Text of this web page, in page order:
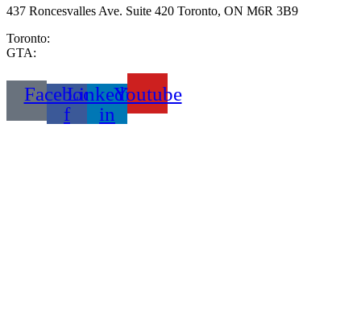
437 Roncesvalles Ave. Suite 420 Toronto, ON M6R 3B9
Toronto:
GTA:
Facebook-
f
Linkedin-
in
Youtube